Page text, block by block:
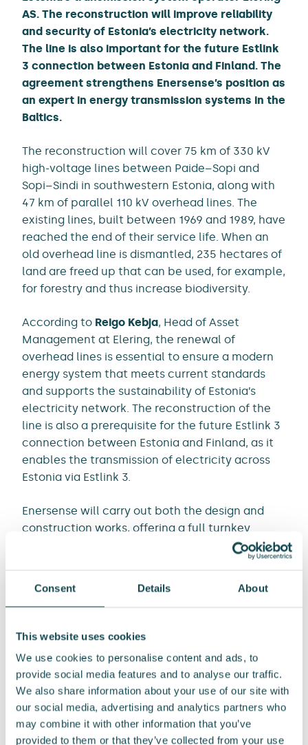
Consent Details About
This website uses cookies
We use cookies to personalise content and ads, to
provide social media features and to analyse our traffic.
We also share information about your use of our site with
our social media, advertising and analytics partners who
may combine it with other information that you’ve
provided to them or that they’ve collected from your use
AS. The reconstruction will improve reliability
and security of Estonia’s electricity network.
The line is also important for the future Estlink
3 connection between Estonia and Finland. The
agreement strengthens Enersense’s position as
an expert in energy transmission systems in the
Baltics.
The reconstruction will cover 75 km of 330 kV
high-voltage lines between Paide–Sopi and
Sopi–Sindi in southwestern Estonia, along with
47 km of parallel 110 kV overhead lines. The
existing lines, built between 1969 and 1989, have
reached the end of their service life. When an
old overhead line is dismantled, 235 hectares of
land are freed up that can be used, for example,
for forestry and thus increase biodiversity.
According to Reigo Kebja, Head of Asset
Management at Elering, the renewal of
overhead lines is essential to ensure a modern
energy system that meets current standards
and supports the sustainability of Estonia’s
electricity network. The reconstruction of the
line is also a prerequisite for the future Estlink 3
connection between Estonia and Finland, as it
enables the transmission of electricity across
Estonia via Estlink 3.
Enersense will carry out both the design and
construction works, offering a full turnkey
solution. The total contract value is EUR 27
million, and the work will take place from 2025
Business Unit’s order book in the third quarter of
and will give our very best throughout the entire
project. The reconstruction contract is
significant for Enersense, providing an
opportunity to apply the best engineering
solutions from our design and construction